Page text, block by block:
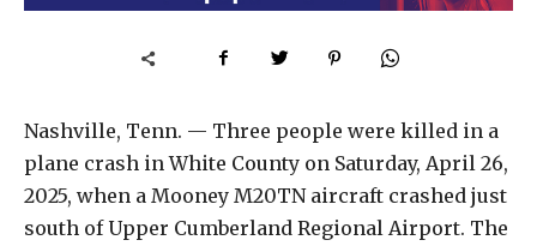
Nashville, Tenn. — Three people were killed in a
plane crash in White County on Saturday, April 26,
2025, when a Mooney M20TN aircraft crashed just
south of Upper Cumberland Regional Airport. The